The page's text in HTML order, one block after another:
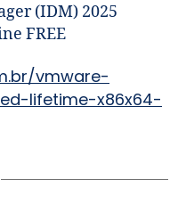
(IDM) 2025
FREE
vmware-
lifetime-x86x64-